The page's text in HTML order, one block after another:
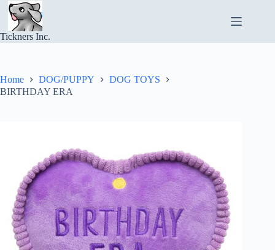
Skip
content
Tickners Inc.
Home DOG/PUPPY
DOG TOYS
BIRTHDAY ERA